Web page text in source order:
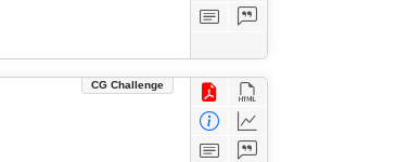
CG Challenge